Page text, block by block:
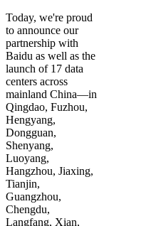
Today, we're proud
to announce our
partnership with
Baidu as well as the
launch of 17 data
centers across
mainland China—in
Qingdao, Fuzhou,
Hengyang,
Dongguan,
Shenyang,
Luoyang,
Hangzhou, Jiaxing,
Tianjin,
Guangzhou,
Chengdu,
Langfang, Xian,